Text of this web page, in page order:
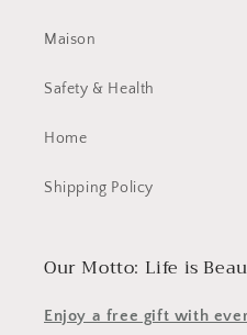
Maison
Safety & Health
Home
Shipping Policy
Our Motto: Life is
Enjoy a free gift with